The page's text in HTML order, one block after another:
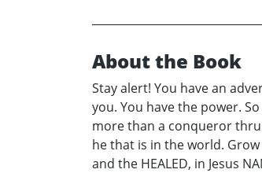
About the Book
Stay alert! You have an
you. You have the power.
more than a conqueror thru
he that is in the world.
and the HEALED, in Jesus